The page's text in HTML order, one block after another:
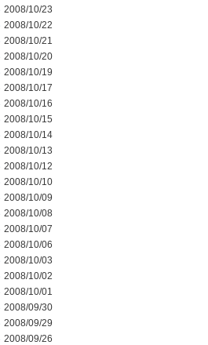
2008/10/23
2008/10/22
2008/10/21
2008/10/20
2008/10/19
2008/10/17
2008/10/16
2008/10/15
2008/10/14
2008/10/13
2008/10/12
2008/10/10
2008/10/09
2008/10/08
2008/10/07
2008/10/06
2008/10/03
2008/10/02
2008/10/01
2008/09/30
2008/09/29
2008/09/26